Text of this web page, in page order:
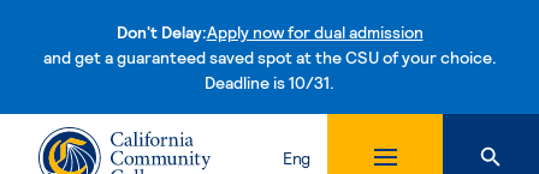
Don't Delay:Apply now for dual admission
and get a guaranteed saved spot at the CSU of your choice.
Deadline is 10/31.Skip to content
Eng